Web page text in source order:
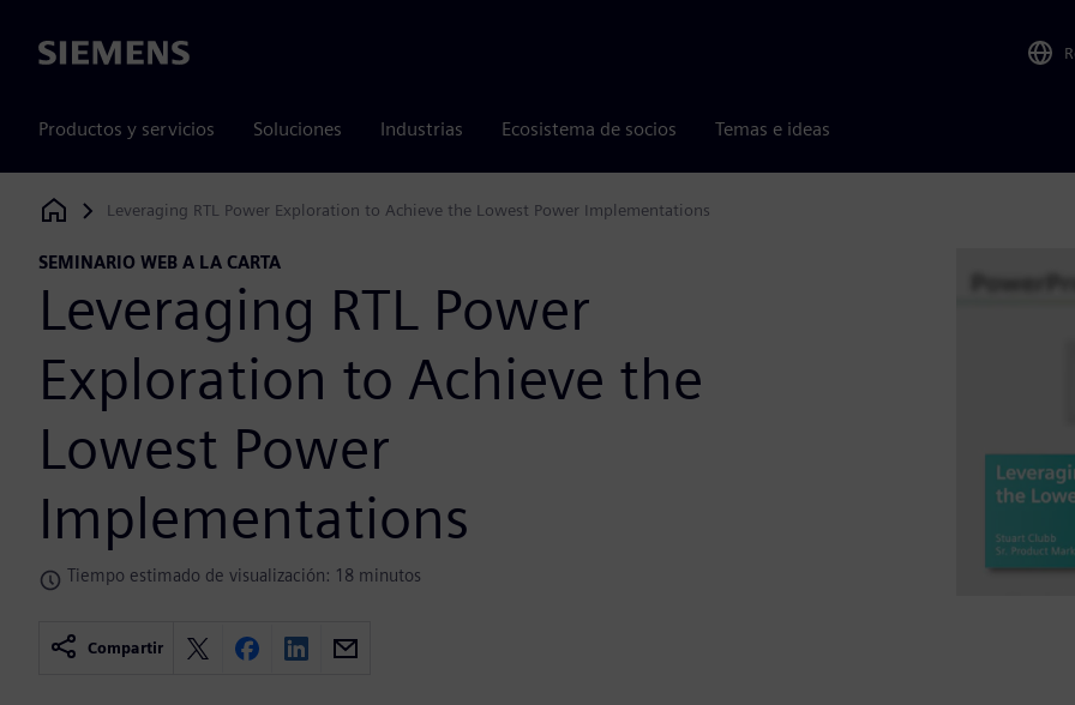
Siemens
Productos y servicios Soluciones Industrias Ecosistema de socios Temas e ideas
Siemens Digital Industries Software
Leveraging RTL Power Exploration to Achieve the Lowest Power Implementations
SEMINARIO WEB A LA CARTA
Leveraging RTL Power
Exploration to Achieve the
Lowest Power
Implementations
Tiempo estimado de visualización: 18 minutos
Compartir